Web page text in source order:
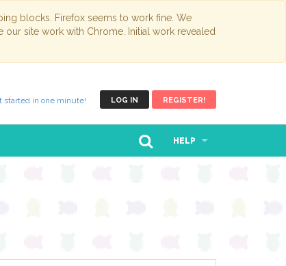
blocks. Firefox seems to work fine. We
site work with Chrome. Initial work revealed
LOG IN REGISTER!
started in one minute!
HELP